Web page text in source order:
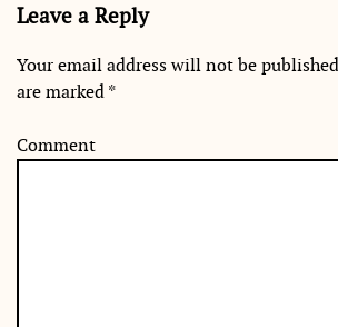
Leave a Reply
Your email address will not be
are marked*
Comment